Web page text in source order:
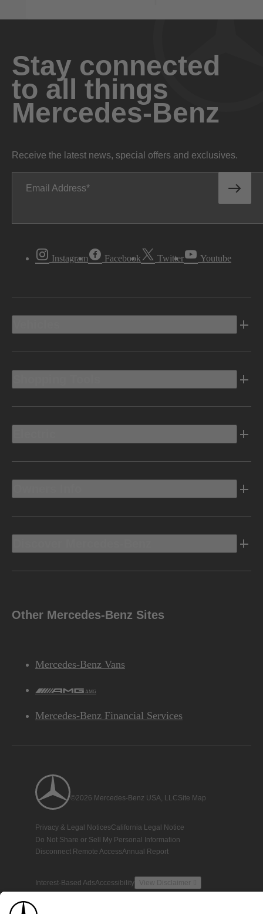
Stay connected
to all things
Mercedes-Benz
Receive the latest news, special offers and exclusives.
Email Address
Instagram Facebook Twitter Youtube
Other Mercedes-Benz Sites
Mercedes-Benz Vans
AMG
Mercedes-Benz Financial Services
©2026 Mercedes-Benz USA, LLCSite Map
Privacy & Legal NoticesCalifornia Legal Notice
Do Not Share or Sell My Personal Information
Disconnect Remote AccessAnnual Report
Interest-Based AdsAccessibility View Disclaimer